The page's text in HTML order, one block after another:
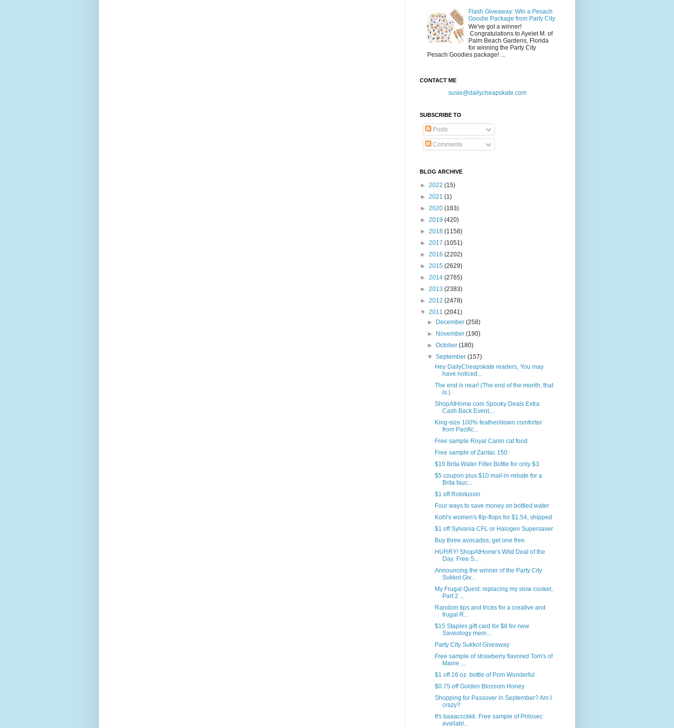
Flash Giveaway: Win a Pesach
Goodie Package from Party City
We've got a winner!
Congratulations to Ayelet M. of
Palm Beach Gardens, Florida
for winning the Party City
Pesach Goodies package! ...
CONTACT ME
susie@dailycheapskate.com
SUBSCRIBE TO
Posts
Comments
BLOG ARCHIVE
► 2022 (15)
► 2021 (1)
► 2020 (183)
► 2019 (420)
► 2018 (1158)
► 2017 (1051)
► 2016 (2202)
► 2015 (2629)
► 2014 (2765)
► 2013 (2383)
► 2012 (2478)
▼ 2011 (2041)
►
December(258)
►
November(190)
►October(180)
▼September(157)
Hey DailyCheapskate readers, You may
have noticed...
The end is near! (The end of the month, that
is.)
ShopAtHome.com Spooky Deals Extra
Cash Back Event,...
King-size 100% feather/down comforter
from Pacific...
Free sample Royal Canin cat food
Free sample of Zantac 150
$10 Brita Water Filter Bottle for only $3
$5 coupon plus $10 mail-in-rebate for a
Brita fauc...
$1 off Robitussin
Four ways to save money on bottled water
Kohl's women's flip-flops for $1.54, shipped
$1 off Sylvania CFL or Halogen Supersaver
Buy three avocados, get one free.
HURRY! ShopAtHome's Wild Deal of the
Day: Free S...
Announcing the winner of the Party City
Sukkot Giv...
My Frugal Quest: replacing my slow cooker,
Part 2 ...
Random tips and tricks for a creative and
frugal R...
$15 Staples gift card for $8 for new
Saveology mem...
Party City Sukkot Giveaway
Free sample of strawberry flavored Tom's of
Maine ...
$1 off 16 oz. bottle of Pom Wonderful
$0.75 off Golden Blossom Honey
Shopping for Passover in September? Am I
crazy?
It's baaaccckkk. Free sample of Prilosec
availabl...